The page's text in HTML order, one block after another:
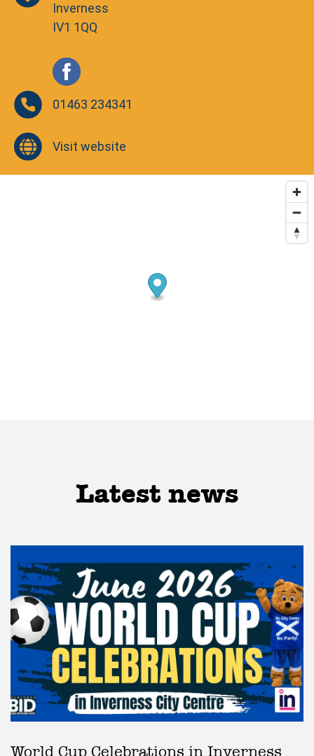
Inverness
IV1 1QQ
01463 234341
Visit website
Latest news
World Cup Celebrations in Inverness